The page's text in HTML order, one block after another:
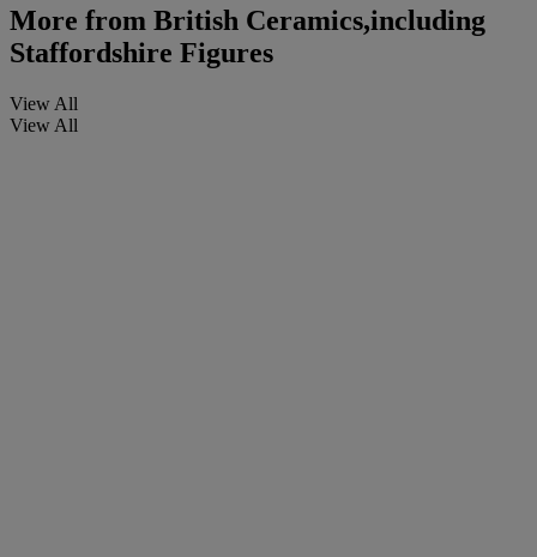
More from British Ceramics,including
Staffordshire Figures
View All
View All